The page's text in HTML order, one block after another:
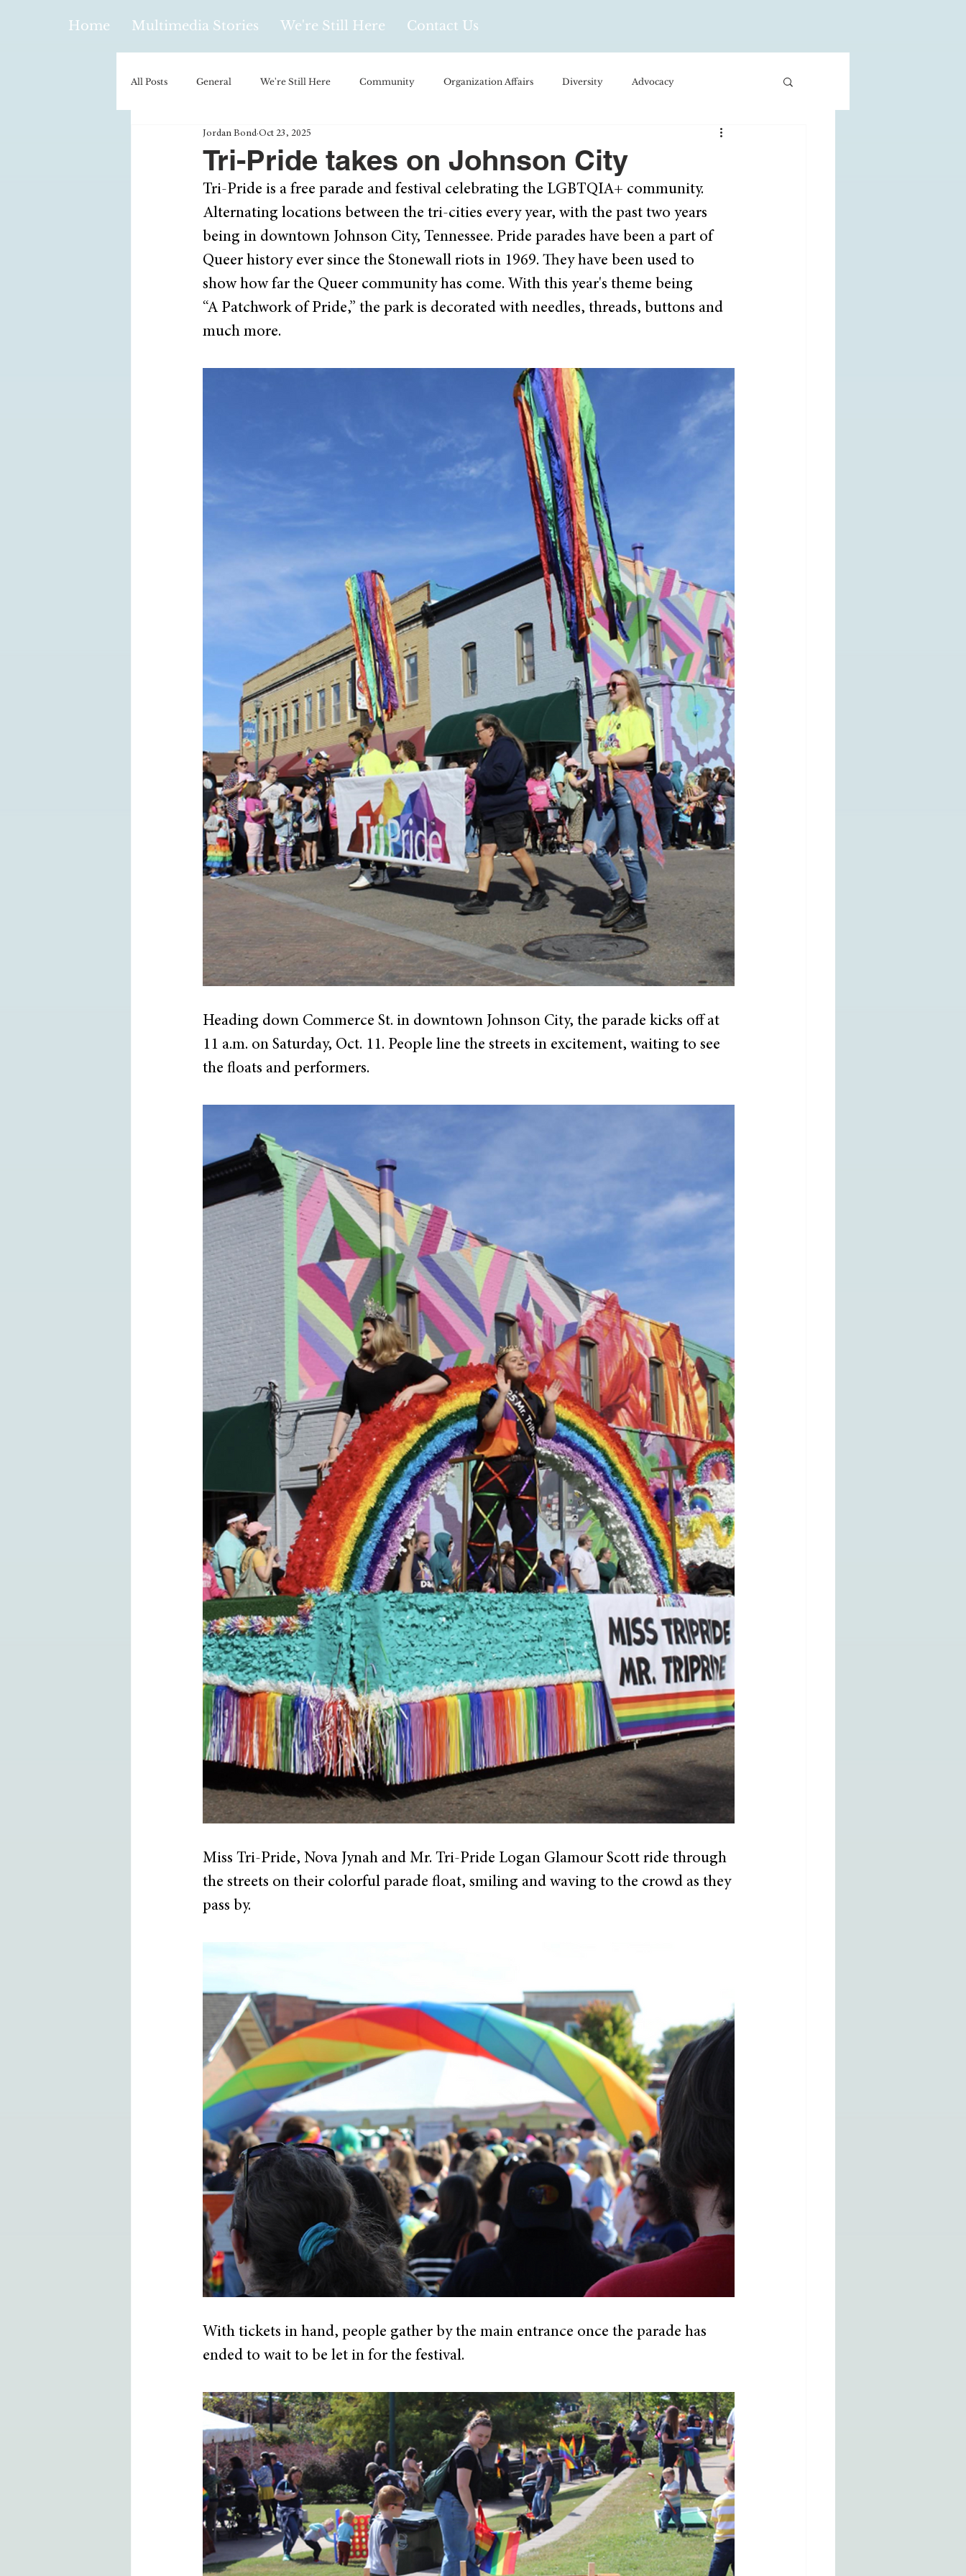
Home Multimedia Stories We're Still Here Contact Us
All Posts General We're Still Here Community Organization Affairs Diversity Advocacy
Policy & Politics Music
Climatology/Geology Hobbies/Every Day Life Local Business Biology/Medicine/Food Education/International
Context/Analysis Popular Culture Hidden Gems
Tri-Pride takes on Johnson City
Jordan Bond Oct 23, 2025
Tri-Pride is a free parade and festival celebrating the LGBTQIA+ community.
Alternating locations between the tri-cities every year, with the past two years
being in downtown Johnson City, Tennessee. Pride parades have been a part of
Queer history ever since the Stonewall riots in 1969. They have been used to
show how far the Queer community has come. With this year's theme being
“A Patchwork of Pride,” the park is decorated with needles, threads, buttons and
much more.
Heading down Commerce St. in downtown Johnson City, the parade kicks off at
11 a.m. on Saturday, Oct. 11. People line the streets in excitement, waiting to see
the floats and performers.
Miss Tri-Pride, Nova Jynah and Mr. Tri-Pride Logan Glamour Scott ride through
the streets on their colorful parade float, smiling and waving to the crowd as they
pass by.
With tickets in hand, people gather by the main entrance once the parade has
ended to wait to be let in for the festival.